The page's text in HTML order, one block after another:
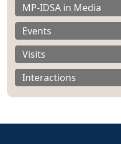
MP-IDSA in Media
Events
Visits
Interactions